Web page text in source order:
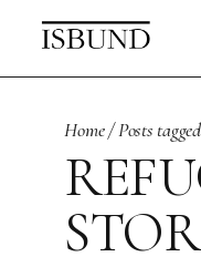
content
Home Posts